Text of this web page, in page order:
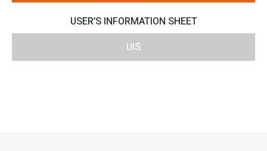
USER’S INFORMATION SHEET
UIS